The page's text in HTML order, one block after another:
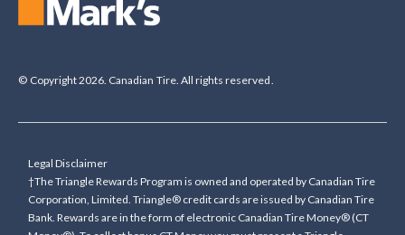
© Copyright 2026. Canadian Tire. All rights reserved.
Legal Disclaimer
†The Triangle Rewards Program is owned and operated by Canadian Tire
Corporation, Limited. Triangle® credit cards are issued by Canadian Tire
Bank. Rewards are in the form of electronic Canadian Tire Money® (CT